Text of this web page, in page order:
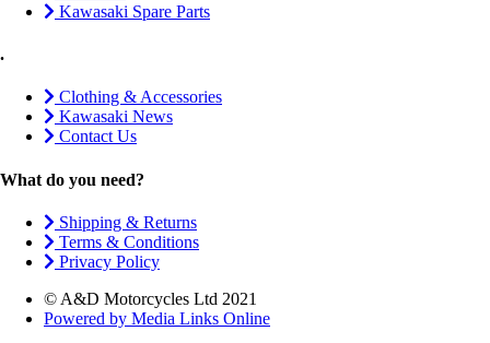
Kawasaki Spare Parts
.
Clothing & Accessories
Kawasaki News
Contact Us
What do you need?
Shipping & Returns
Terms & Conditions
Privacy Policy
© A&D Motorcycles Ltd 2021
Powered by Media Links Online